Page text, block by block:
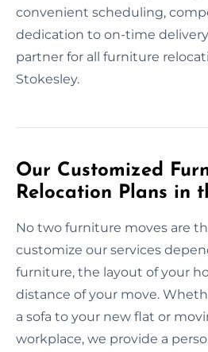
convenient scheduling,
dedication to on-time
partner for all furniture
Stokesley.
Our Customized
Relocation Plans in
No two furniture moves are
customize our services
furniture, the layout of your
distance of your move.
a sofa to your new flat or
workplace, we provide a